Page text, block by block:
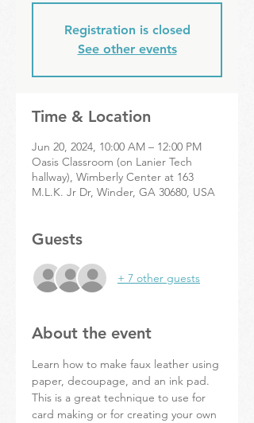
Registration is closed
See other events
Time & Location
Jun 20, 2024, 10:00 AM – 12:00 PM
Oasis Classroom (on Lanier Tech
hallway), Wimberly Center at 163
M.L.K. Jr Dr, Winder, GA 30680, USA
Guests
+ 7 other guests
About the event
Learn how to make faux leather using
paper, decoupage, and an ink pad.
This is a great technique to use for
card making or for creating your own